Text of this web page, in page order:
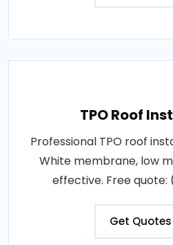
TPO Roof
Professional TPO roof
White membrane, low
effective. Free
Get Quotes